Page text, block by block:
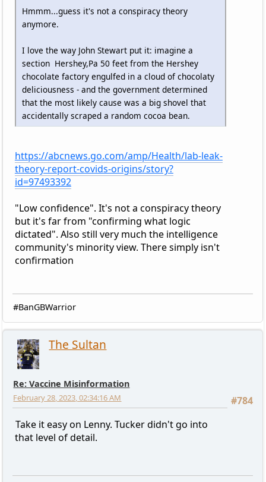
Hmmm...guess it's not a conspiracy theory
anymore.
I love the way John Stewart put it: imagine a
section Hershey,Pa 50 feet from the Hershey
chocolate factory engulfed in a cloud of chocolaty
deliciousness - and the government determined
that the most likely cause was a big shovel that
accidentally scraped a random cocoa bean.
https://abcnews.go.com/amp/Health/lab-leak-
theory-report-covids-origins/story?
id=97493392
"Low confidence". It's not a conspiracy theory
but it's far from "confirming what logic
dictated". Also still very much the intelligence
community's minority view. There simply isn't
confirmation
#BanGBWarrior
The Sultan
Re: Vaccine Misinformation
#784
February 28, 2023, 02:34:16 AM
Take it easy on Lenny. Tucker didn't go into
that level of detail.